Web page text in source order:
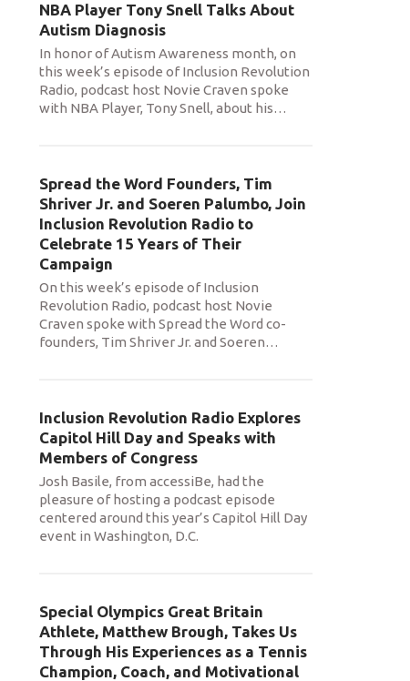
NBA Player Tony Snell Talks About
Autism Diagnosis
In honor of Autism Awareness month, on
this week’s episode of Inclusion Revolution
Radio, podcast host Novie Craven spoke
with NBA Player, Tony Snell, about his…
Spread the Word Founders, Tim
Shriver Jr. and Soeren Palumbo, Join
Inclusion Revolution Radio to
Celebrate 15 Years of Their
Campaign
On this week’s episode of Inclusion
Revolution Radio, podcast host Novie
Craven spoke with Spread the Word co-
founders, Tim Shriver Jr. and Soeren…
Inclusion Revolution Radio Explores
Capitol Hill Day and Speaks with
Members of Congress
Josh Basile, from accessiBe, had the
pleasure of hosting a podcast episode
centered around this year’s Capitol Hill Day
event in Washington, D.C.
Special Olympics Great Britain
Athlete, Matthew Brough, Takes Us
Through His Experiences as a Tennis
Champion, Coach, and Motivational